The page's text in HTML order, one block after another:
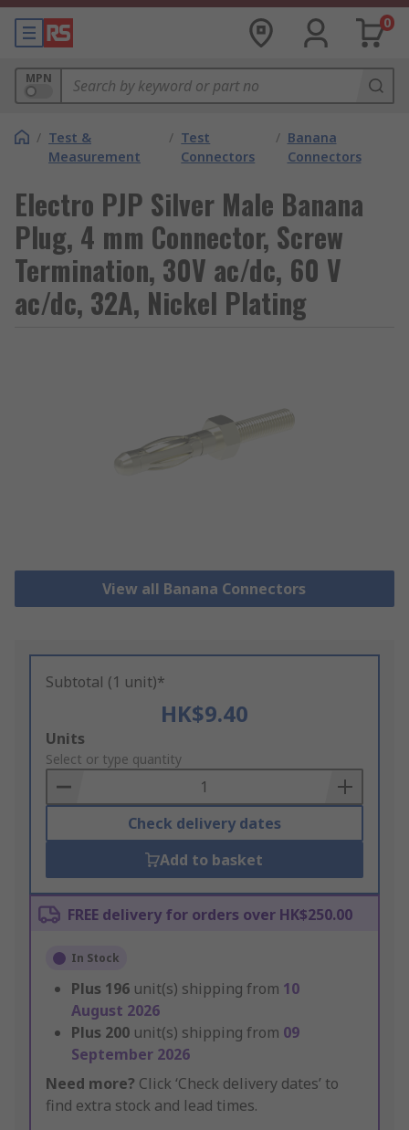
0
MPN
/ Test &
Measurement
/ Test
Connectors
/ Banana
Connectors
Electro PJP Silver Male Banana
Plug, 4 mm Connector, Screw
Termination, 30V ac/dc, 60 V
ac/dc, 32A, Nickel Plating
View all Banana Connectors
Subtotal (1 unit)*
HK$9.40
Add
to
Basket
Units
Select or type quantity
Check delivery dates
Add to basket
FREE delivery for orders over HK$250.00
In Stock
Plus 196 unit(s) shipping from 10
August 2026
Plus 200 unit(s) shipping from 09
September 2026
Need more? Click ‘Check delivery dates’ to
find extra stock and lead times.